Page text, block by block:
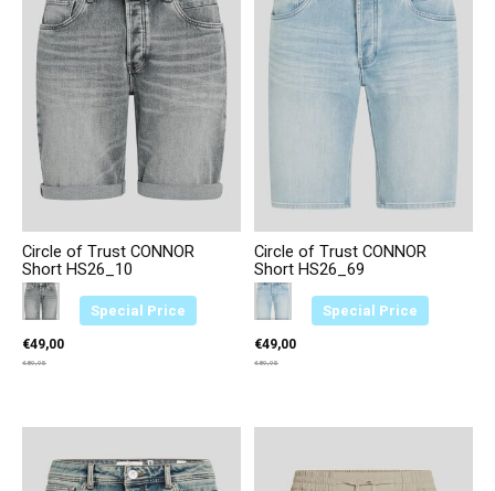
Special Price
Circle of Trust CONNOR
Short HS26_10
Color: — Antraciet 2361
Antraciet 2361
€49,00
€89,95
Special Price
Circle of Trust CONNOR
Short HS26_69
Color: — Lichtblauw 3611
Lichtblauw 3611
€49,00
€89,95